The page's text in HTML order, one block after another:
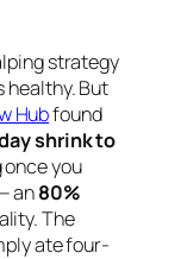
strategy
healthy. But
Hubfound
shrink to
you
an80%
The
ate four-